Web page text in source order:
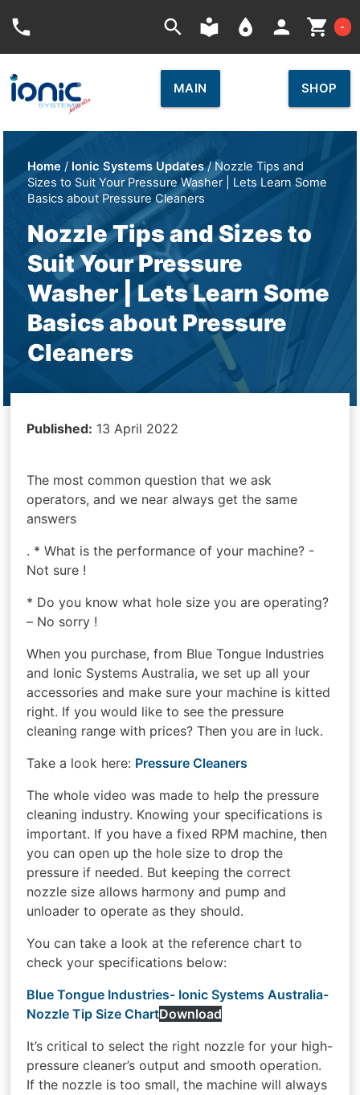
phone search local_library place person shopping_cart -
MAIN SHOP
Home / Ionic Systems Updates/ Nozzle Tips and
Sizes to Suit Your Pressure Washer | Lets Learn Some
Basics about Pressure Cleaners
Nozzle Tips and Sizes to
Suit Your Pressure
Washer | Lets Learn Some
Basics about Pressure
Cleaners
Published: 13 April 2022
The most common question that we ask
operators, and we near always get the same
answers
. * What is the performance of your machine? -
Not sure !
* Do you know what hole size you are operating?
– No sorry !
When you purchase, from Blue Tongue Industries
and Ionic Systems Australia, we set up all your
accessories and make sure your machine is kitted
right. If you would like to see the pressure
cleaning range with prices? Then you are in luck.
Take a look here: Pressure Cleaners
The whole video was made to help the pressure
cleaning industry. Knowing your specifications is
important. If you have a fixed RPM machine, then
you can open up the hole size to drop the
pressure if needed. But keeping the correct
nozzle size allows harmony and pump and
unloader to operate as they should.
You can take a look at the reference chart to
check your specifications below:
Blue Tongue Industries- Ionic Systems Australia-
Nozzle Tip Size ChartDownload
It’s critical to select the right nozzle for your high-
pressure cleaner’s output and smooth operation.
If the nozzle is too small, the machine will always